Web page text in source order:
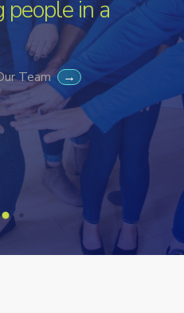
people in a
Team →